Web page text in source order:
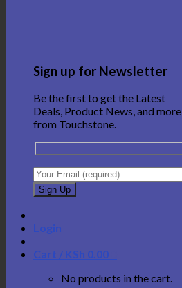
Sign up for Newsletter
Be the first to get the Latest
Deals, Product News, and more
from Touchstone.
Login
Cart / KSh 0.00
No products in the cart.